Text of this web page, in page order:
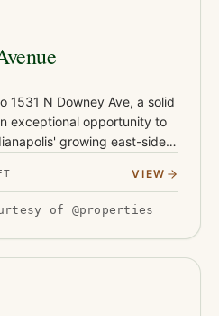
1531 N Downey Ave, a solid
exceptional opportunity to
growing east-side
VIEW
of @properties